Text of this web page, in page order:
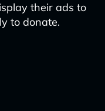
their ads to
to donate.